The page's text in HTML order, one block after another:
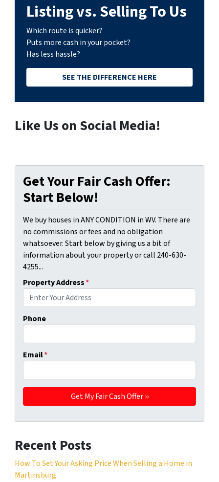
Listing vs. Selling To Us
Which route is quicker?
Puts more cash in your pocket?
Has less hassle?
SEE THE DIFFERENCE HERE
Like Us on Social Media!
Get Your Fair Cash Offer:
Start Below!
We buy houses in ANY CONDITION in WV. There are
no commissions or fees and no obligation
whatsoever. Start below by giving us a bit of
information about your property or call 240-630-
4255...
Property Address*
Phone
Email*
Recent Posts
How To Set Your Asking Price When Selling a Home in
Martinsburg